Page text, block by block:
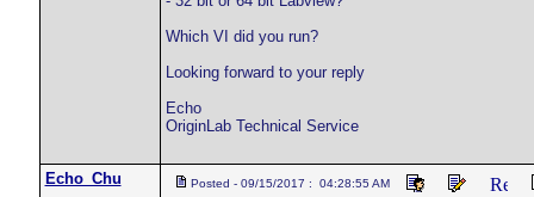
Which VI did you run?
Looking forward to your reply
Echo
OriginLab Technical Service
Echo_Chu Posted - 09/15/2017 : 04:28:55 AM